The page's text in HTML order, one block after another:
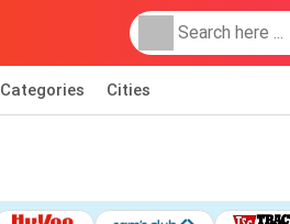
Categories Cities